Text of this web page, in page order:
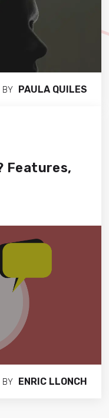
BY PAULA QUILES
Features,
BY ENRIC LLONCH